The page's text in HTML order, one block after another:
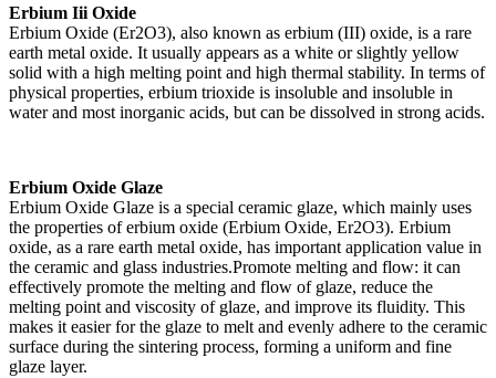
Erbium Iii Oxide
Erbium Oxide (Er2O3), also known as erbium (III) oxide, is a rare
earth metal oxide. It usually appears as a white or slightly yellow
solid with a high melting point and high thermal stability. In terms of
physical properties, erbium trioxide is insoluble and insoluble in
water and most inorganic acids, but can be dissolved in strong acids.
Erbium Oxide Glaze
Erbium Oxide Glaze is a special ceramic glaze, which mainly uses
the properties of erbium oxide (Erbium Oxide, Er2O3). Erbium
oxide, as a rare earth metal oxide, has important application value in
the ceramic and glass industries.Promote melting and flow: it can
effectively promote the melting and flow of glaze, reduce the
melting point and viscosity of glaze, and improve its fluidity. This
makes it easier for the glaze to melt and evenly adhere to the ceramic
surface during the sintering process, forming a uniform and fine
glaze layer.